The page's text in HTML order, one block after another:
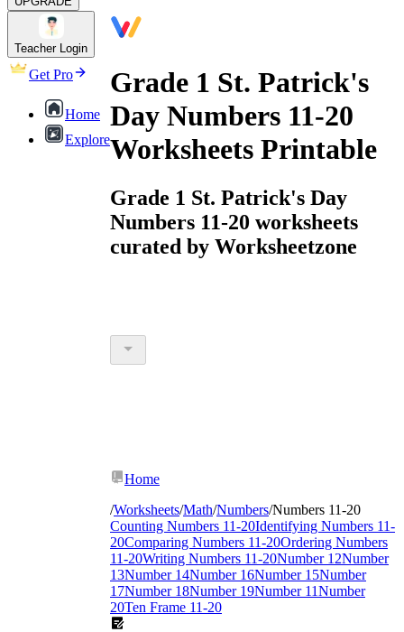
Teacher Login
Get Pro
Home
Explore
Grade 1 St. Patrick's
Day Numbers 11-20
Worksheets Printable
Grade 1 St. Patrick's Day
Numbers 11-20 worksheets
curated by Worksheetzone
Home
/Worksheets/Math/Numbers/Numbers 11-20
Counting Numbers 11-20Identifying Numbers 11-
20Comparing Numbers 11-20Ordering Numbers
11-20Writing Numbers 11-20Number 12Number
13Number 14Number 16Number 15Number
17Number 18Number 19Number 11Number
20Ten Frame 11-20